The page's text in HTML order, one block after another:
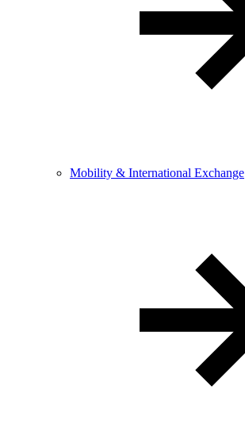
Mobility & International Exchange